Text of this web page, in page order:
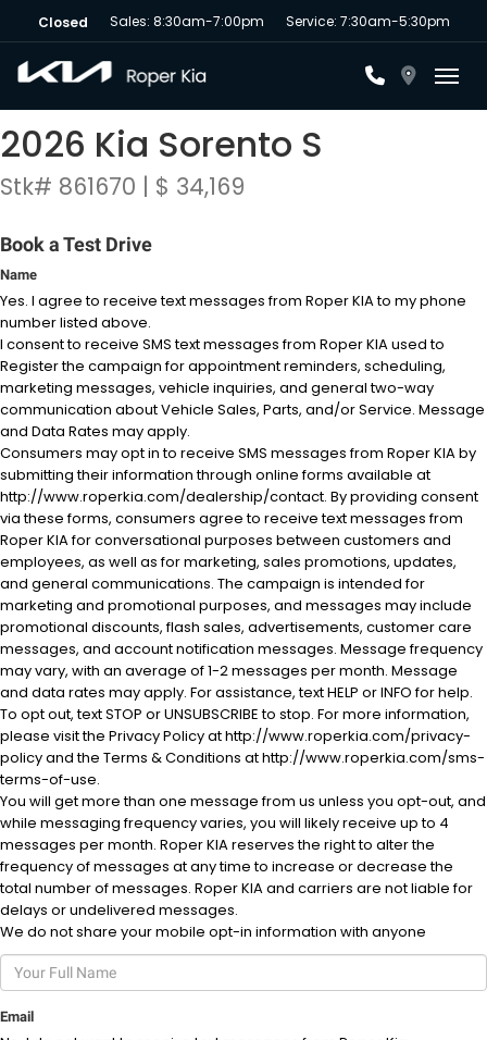
Closed Sales: 8:30am-7:00pm Service: 7:30am-5:30pm
One
2026 Kia Sorento S
Stk# 861670 | $ 34,169
Book a Test Drive
Name
Yes. I agree to receive text messages from Roper KIA to my phone
number listed above.
I consent to receive SMS text messages from Roper KIA used to
Register the campaign for appointment reminders, scheduling,
marketing messages, vehicle inquiries, and general two-way
communication about Vehicle Sales, Parts, and/or Service. Message
and Data Rates may apply.
Consumers may opt in to receive SMS messages from Roper KIA by
submitting their information through online forms available at
http://www.roperkia.com/dealership/contact. By providing consent
via these forms, consumers agree to receive text messages from
Roper KIA for conversational purposes between customers and
employees, as well as for marketing, sales promotions, updates,
and general communications. The campaign is intended for
marketing and promotional purposes, and messages may include
promotional discounts, flash sales, advertisements, customer care
messages, and account notification messages. Message frequency
may vary, with an average of 1-2 messages per month. Message
and data rates may apply. For assistance, text HELP or INFO for help.
To opt out, text STOP or UNSUBSCRIBE to stop. For more information,
please visit the Privacy Policy at http://www.roperkia.com/privacy-
policy and the Terms & Conditions at http://www.roperkia.com/sms-
terms-of-use.
You will get more than one message from us unless you opt-out, and
while messaging frequency varies, you will likely receive up to 4
messages per month. Roper KIA reserves the right to alter the
frequency of messages at any time to increase or decrease the
total number of messages. Roper KIA and carriers are not liable for
delays or undelivered messages.
We do not share your mobile opt-in information with anyone
Email